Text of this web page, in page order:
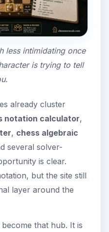
less intimidating once
is trying to tell
already cluster
notation calculator,
, chess algebraic
several solver-
is clear.
but the site still
layer around the
that hub. It is